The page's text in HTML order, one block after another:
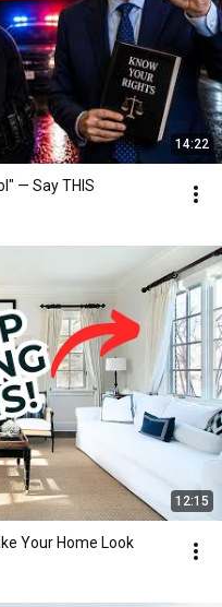
14:22
— Say THIS
12:15
Your Home Look